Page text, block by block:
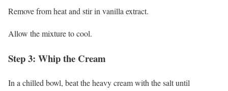
Remove from heat and stir in vanilla extract.
Allow the mixture to cool.
Step 3: Whip the Cream
In a chilled bowl, beat the heavy cream with the salt until